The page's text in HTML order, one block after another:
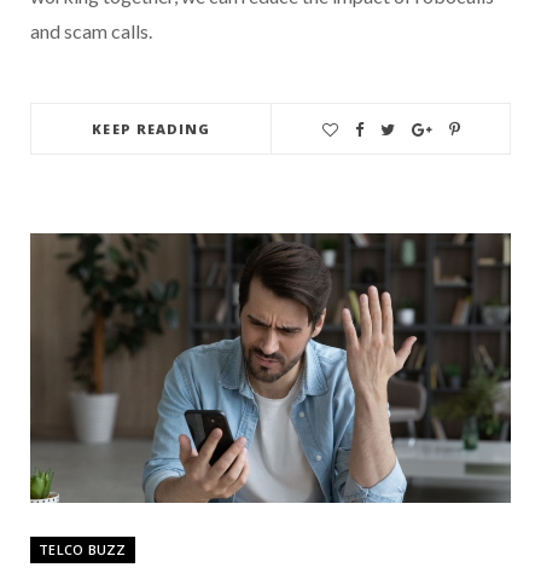
and scam calls.
KEEP READING
TELCO BUZZ